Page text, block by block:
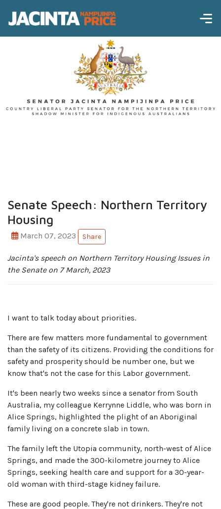
Senate Speech: Northern Territory
Housing
March 07, 2023 Share
Jacinta's speech on Northern Territory Housing Issues in
the Senate on 7 March, 2023
I want to talk today about priorities.
There are few matters more fundamental to government
than the safety of its citizens. Providing the conditions for
safety and prosperity should be number one, but we
know that's not the case for this Labor government.
It's been nearly two weeks since a senator from South
Australia, my colleague Kerrynne Liddle, who was born in
Alice Springs, highlighted the plight of an Aboriginal
family living on a concrete slab in town.
The family left the Utopia community, north-west of Alice
Springs, and made the 300-kilometre journey to Alice
Springs, seeking health care and support for a 30-year-
old woman with third-stage kidney failure.
These are good people. They're not drinkers. They're not